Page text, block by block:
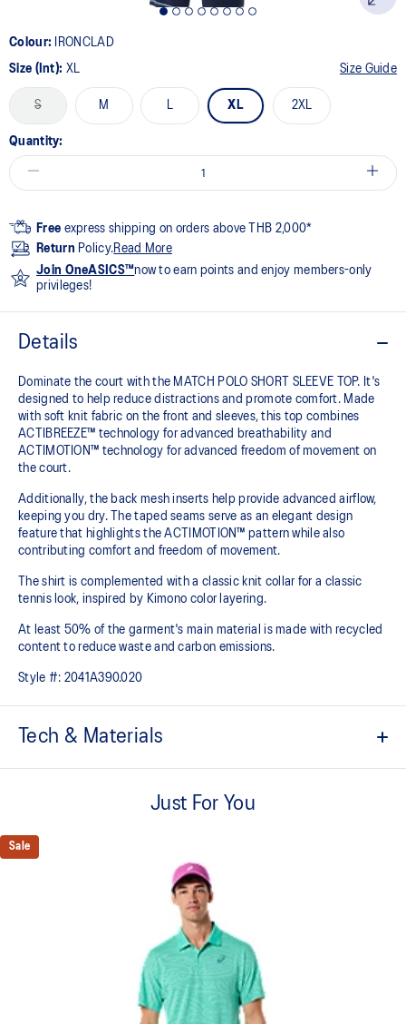
Colour: IRONCLAD
Size (Int): XL Size Guide
S M L XL 2XL
Quantity:
Free express shipping on orders above THB 2,000*
Return Policy.Read More
Join OneASICS™now to earn points and enjoy members-only
privileges!
Details
Dominate the court with the MATCH POLO SHORT SLEEVE TOP. It's
designed to help reduce distractions and promote comfort. Made
with soft knit fabric on the front and sleeves, this top combines
ACTIBREEZE™ technology for advanced breathability and
ACTIMOTION™ technology for advanced freedom of movement on
the court.
Additionally, the back mesh inserts help provide advanced airflow,
keeping you dry. The taped seams serve as an elegant design
feature that highlights the ACTIMOTION™ pattern while also
contributing comfort and freedom of movement.
The shirt is complemented with a classic knit collar for a classic
tennis look, inspired by Kimono color layering.
At least 50% of the garment's main material is made with recycled
content to reduce waste and carbon emissions.
Style #: 2041A390.020
Tech & Materials
For improved freedom of movement.
For improved breathability.
Back mesh insert for breathability.
No seam shoulder construction for superior comfort and
freedom of movement.
Just For You
Sale